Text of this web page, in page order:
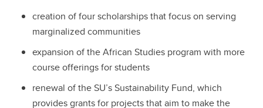
creation of four scholarships that focus on serving
marginalized communities
expansion of the African Studies program with more
course offerings for students
renewal of the SU’s Sustainability Fund, which
provides grants for projects that aim to make the